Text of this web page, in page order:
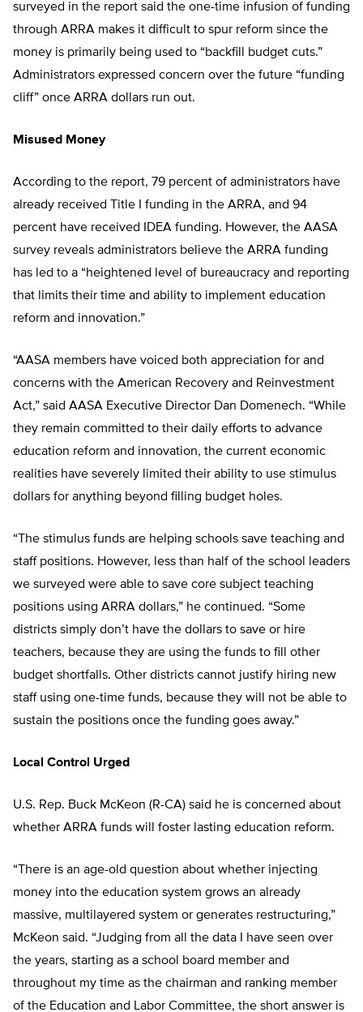
surveyed in the report said the one-time infusion of funding
through ARRA makes it difficult to spur reform since the
money is primarily being used to “backfill budget cuts.”
Administrators expressed concern over the future “funding
cliff” once ARRA dollars run out.
Misused Money
According to the report, 79 percent of administrators have
already received Title I funding in the ARRA, and 94
percent have received IDEA funding. However, the AASA
survey reveals administrators believe the ARRA funding
has led to a “heightened level of bureaucracy and reporting
that limits their time and ability to implement education
reform and innovation.”
“AASA members have voiced both appreciation for and
concerns with the American Recovery and Reinvestment
Act,” said AASA Executive Director Dan Domenech. “While
they remain committed to their daily efforts to advance
education reform and innovation, the current economic
realities have severely limited their ability to use stimulus
dollars for anything beyond filling budget holes.
“The stimulus funds are helping schools save teaching and
staff positions. However, less than half of the school leaders
we surveyed were able to save core subject teaching
positions using ARRA dollars,” he continued. “Some
districts simply don’t have the dollars to save or hire
teachers, because they are using the funds to fill other
budget shortfalls. Other districts cannot justify hiring new
staff using one-time funds, because they will not be able to
sustain the positions once the funding goes away.”
Local Control Urged
U.S. Rep. Buck McKeon (R-CA) said he is concerned about
whether ARRA funds will foster lasting education reform.
“There is an age-old question about whether injecting
money into the education system grows an already
massive, multilayered system or generates restructuring,”
McKeon said. “Judging from all the data I have seen over
the years, starting as a school board member and
throughout my time as the chairman and ranking member
of the Education and Labor Committee, the short answer is